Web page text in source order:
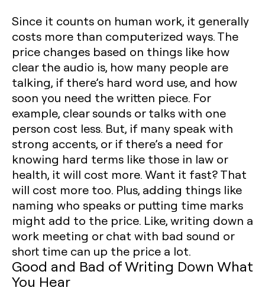
Since it counts on human work, it generally
costs more than computerized ways. The
price changes based on things like how
clear the audio is, how many people are
talking, if there’s hard word use, and how
soon you need the written piece. For
example, clear sounds or talks with one
person cost less. But, if many speak with
strong accents, or if there’s a need for
knowing hard terms like those in law or
health, it will cost more. Want it fast? That
will cost more too. Plus, adding things like
naming who speaks or putting time marks
might add to the price. Like, writing down a
work meeting or chat with bad sound or
short time can up the price a lot.
Good and Bad of Writing Down What
You Hear